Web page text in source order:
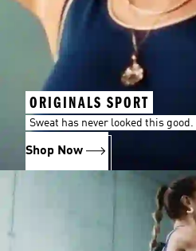
ORIGINALS SPORT
Sweat has never looked this good.
Shop Now